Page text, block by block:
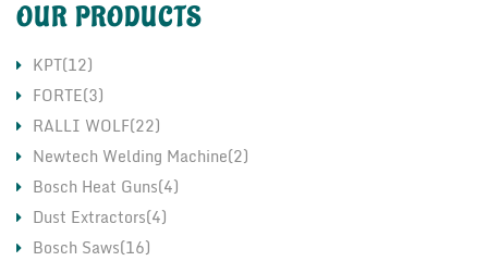
OUR PRODUCTS
KPT(12)
FORTE(3)
RALLI WOLF(22)
Newtech Welding Machine(2)
Bosch Heat Guns(4)
Dust Extractors(4)
Bosch Saws(16)